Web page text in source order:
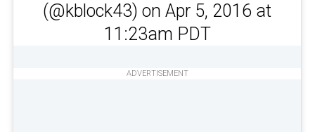
(@kblock43) on Apr 5, 2016 at
11:23am PDT
ADVERTISEMENT